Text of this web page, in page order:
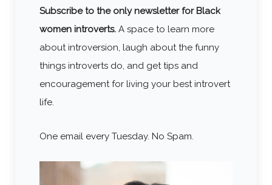
Subscribe to the only newsletter for Black
women introverts. A space to learn more
about introversion, laugh about the funny
things introverts do, and get tips and
encouragement for living your best introvert
life.
One email every Tuesday. No Spam.